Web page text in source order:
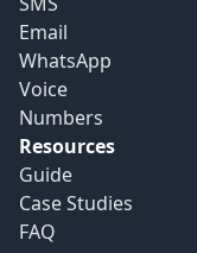
Email
WhatsApp
Voice
Numbers
Resources
Guide
Case Studies
FAQ